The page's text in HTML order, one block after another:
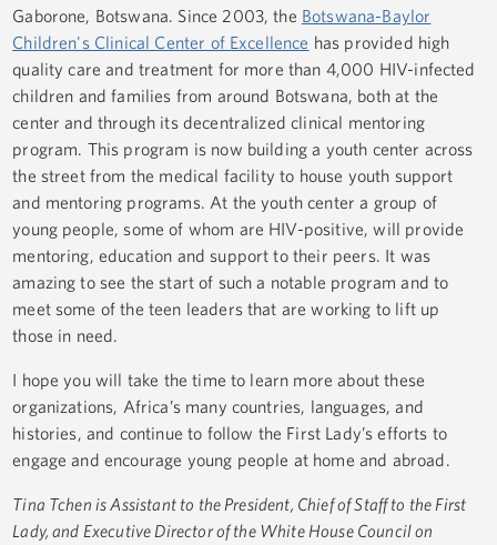
Gaborone, Botswana. Since 2003, the Botswana-Baylor
Children's Clinical Center of Excellence has provided high
quality care and treatment for more than 4,000 HIV-infected
children and families from around Botswana, both at the
center and through its decentralized clinical mentoring
program. This program is now building a youth center across
the street from the medical facility to house youth support
and mentoring programs. At the youth center a group of
young people, some of whom are HIV-positive, will provide
mentoring, education and support to their peers. It was
amazing to see the start of such a notable program and to
meet some of the teen leaders that are working to lift up
those in need.
I hope you will take the time to learn more about these
organizations, Africa’s many countries, languages, and
histories, and continue to follow the First Lady’s efforts to
engage and encourage young people at home and abroad.
Tina Tchen is Assistant to the President, Chief of Staff to the First
Lady, and Executive Director of the White House Council on